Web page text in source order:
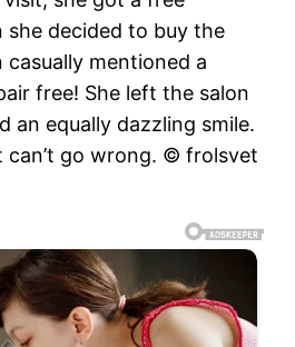
she decided to buy the
mentioned a
free! She left the salon
an equally dazzling smile.
can’t go wrong. © frolsvet